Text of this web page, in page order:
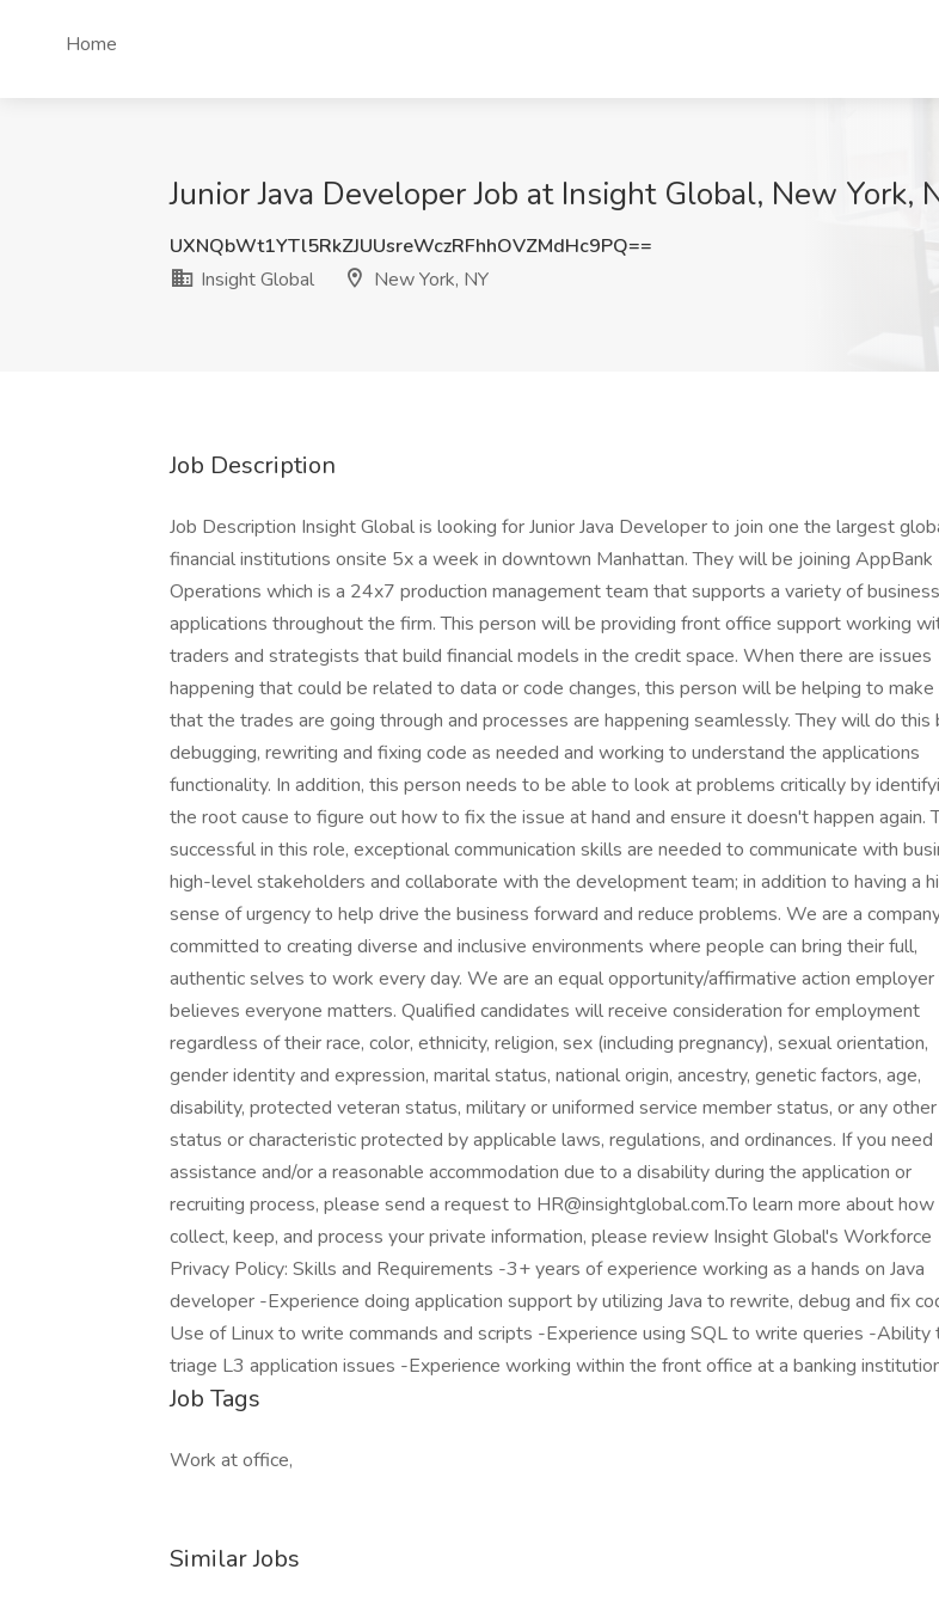
Home
Junior Java Developer Job at Insight Global, New York,
UXNQbWt1YTl5RkZJUUsreWczRFhhOVZMdHc9PQ==
Insight Global
New York, NY
Job Description
Job Description Insight Global is looking for Junior Java Developer to join one the largest
financial institutions onsite 5x a week in downtown Manhattan. They will be joining AppBank
Operations which is a 24x7 production management team that supports a variety of business
applications throughout the firm. This person will be providing front office support working
traders and strategists that build financial models in the credit space. When there are issues
happening that could be related to data or code changes, this person will be helping to make
that the trades are going through and processes are happening seamlessly. They will do this
debugging, rewriting and fixing code as needed and working to understand the applications
functionality. In addition, this person needs to be able to look at problems critically by
the root cause to figure out how to fix the issue at hand and ensure it doesn't happen again.
successful in this role, exceptional communication skills are needed to communicate with
high-level stakeholders and collaborate with the development team; in addition to having a
sense of urgency to help drive the business forward and reduce problems. We are a
committed to creating diverse and inclusive environments where people can bring their full,
authentic selves to work every day. We are an equal opportunity/affirmative action
believes everyone matters. Qualified candidates will receive consideration for employment
regardless of their race, color, ethnicity, religion, sex (including pregnancy), sexual orientation,
gender identity and expression, marital status, national origin, ancestry, genetic factors, age,
disability, protected veteran status, military or uniformed service member status, or any other
status or characteristic protected by applicable laws, regulations, and ordinances. If you need
assistance and/or a reasonable accommodation due to a disability during the application or
recruiting process, please send a request to HR@insightglobal.com.To learn more about
collect, keep, and process your private information, please review Insight Global's Workforce
Privacy Policy: Skills and Requirements -3+ years of experience working as a hands on Java
developer -Experience doing application support by utilizing Java to rewrite, debug and fix
Use of Linux to write commands and scripts -Experience using SQL to write queries -Ability
triage L3 application issues -Experience working within the front office at a banking
Job Tags
Work at office,
Similar Jobs